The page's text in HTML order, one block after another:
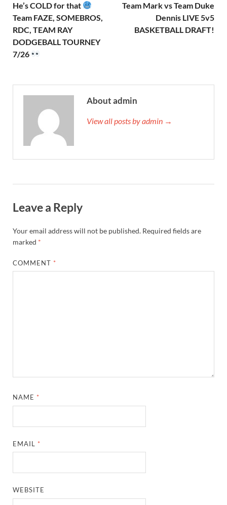
He’s COLD for that
Team FAZE, SOMEBROS,
RDC, TEAM RAY
DODGEBALL TOURNEY
7/26
Team Mark vs Team Duke
Dennis LIVE 5v5
BASKETBALL DRAFT!
About admin
View all posts by admin →
Leave a Reply
Your email address will not be published. Required fields are
marked *
COMMENT *
NAME *
EMAIL *
WEBSITE